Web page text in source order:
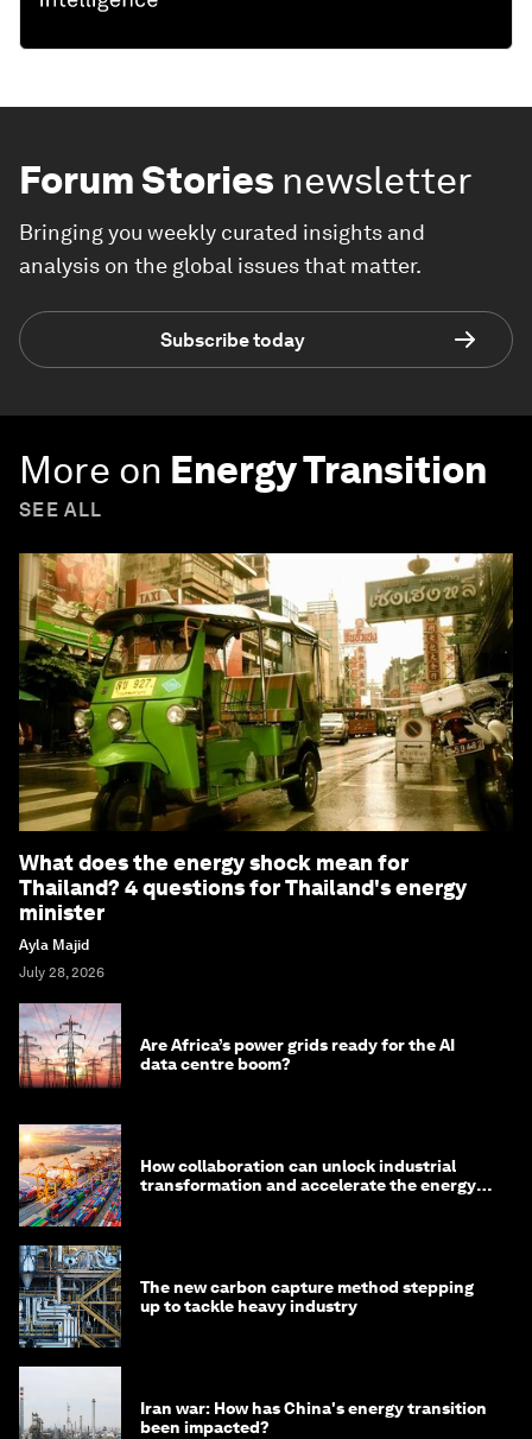
Forum Stories newsletter
Bringing you weekly curated insights and
analysis on the global issues that matter.
Subscribe today
More on Energy Transition
SEE ALL
What does the energy shock mean for
Thailand? 4 questions for Thailand's energy
minister
Ayla Majid
July 28, 2026
Are Africa’s power grids ready for the AI
data centre boom?
How collaboration can unlock industrial
transformation and accelerate the energy
The new carbon capture method stepping
up to tackle heavy industry
Iran war: How has China's energy transition
been impacted?